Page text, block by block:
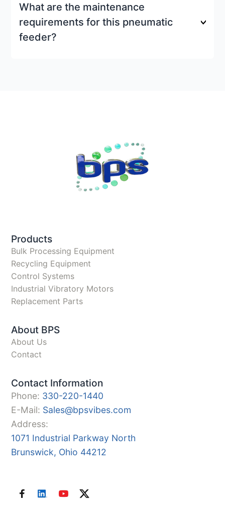
What are the maintenance
requirements for this pneumatic
feeder?
Products
Bulk Processing Equipment
Recycling Equipment
Control Systems
Industrial Vibratory Motors
Replacement Parts
About BPS
About Us
Contact
Contact Information
Phone: 330-220-1440
E-Mail: Sales@bpsvibes.com
Address:
1071 Industrial Parkway North
Brunswick, Ohio 44212